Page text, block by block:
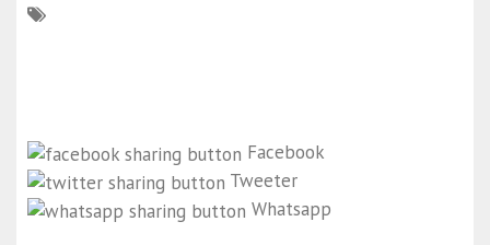
Facebook
Tweeter
Whatsapp